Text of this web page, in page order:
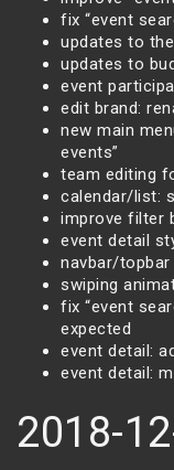
fix “event
updates to
updates to
event
edit brand:
new main
events”
team editing
calendar/list:
improve filter
event detail
navbar/
swiping
fix “event
expected
event detail:
event detail:
2018-